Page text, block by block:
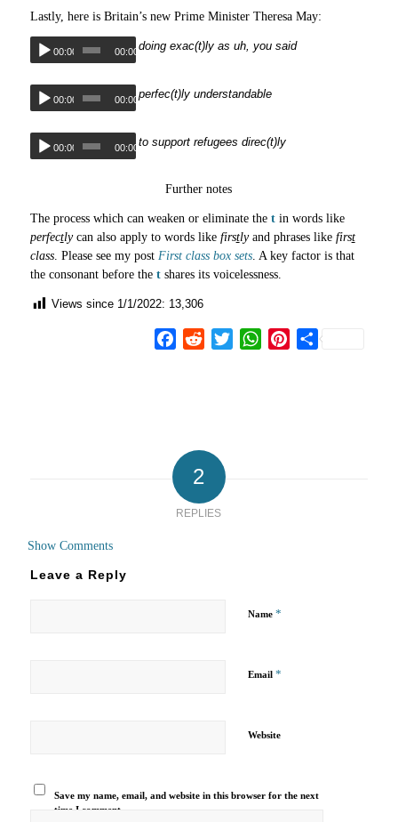
Lastly, here is Britain’s new Prime Minister Theresa May:
00:00 00:00doing exac(t)ly as uh, you said
00:00 00:00perfec(t)ly understandable
00:00 00:00to support refugees direc(t)ly
Further notes
The process which can weaken or eliminate the tin words like
perfectlycan also apply to words like firstlyand phrases like first
class. Please see my post First class box sets. A key factor is that
the consonant before the tshares its voicelessness.
Views since 1/1/2022: 13,306
Facebook
RedditTwitterWhatsApp
Pinterest
Share
2
REPLIES
Show Comments
Leave a Reply
Name *
Email *
Website
Save my name, email, and website in this browser for the next
time I comment.